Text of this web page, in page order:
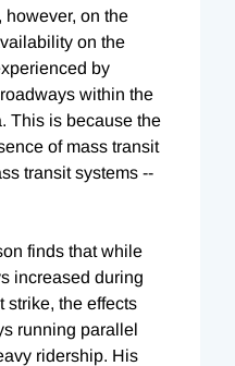
however, on the
on the
by
within the
This is because the
of mass transit
transit systems --
finds that while
increased during
strike, the effects
running parallel
ridership. His